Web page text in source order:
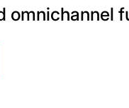
omnichannel